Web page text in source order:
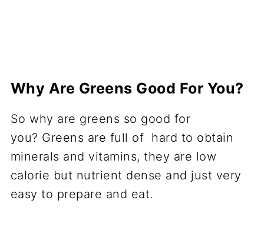
Why Are Greens Good For You?
So why are greens so good for
you? Greens are full of hard to obtain
minerals and vitamins, they are low
calorie but nutrient dense and just very
easy to prepare and eat.